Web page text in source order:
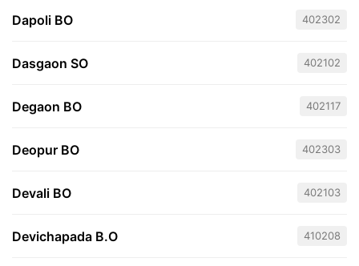
Dapoli BO 402302
Dasgaon SO 402102
Degaon BO 402117
Deopur BO 402303
Devali BO 402103
Devichapada B.O 410208